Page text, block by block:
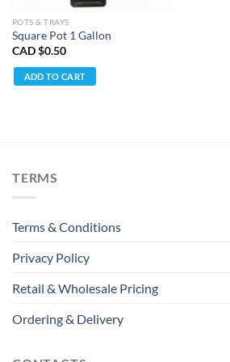
POTS & TRAYS
Square Pot 1 Gallon
CAD $0.50
ADD TO CART
TERMS
Terms & Conditions
Privacy Policy
Retail & Wholesale Pricing
Ordering & Delivery